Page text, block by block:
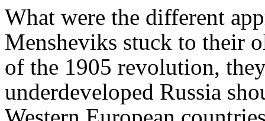
What were the different
Mensheviks stuck to their
of the 1905 revolution,
underdeveloped Russia